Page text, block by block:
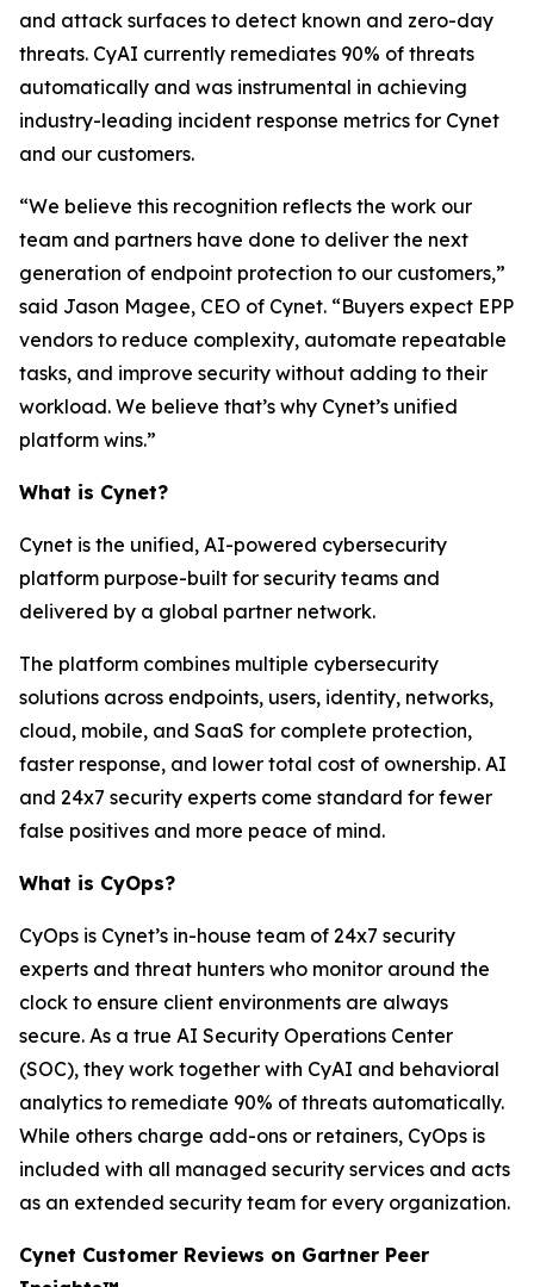
and attack surfaces to detect known and zero-day
threats. CyAI currently remediates 90% of threats
automatically and was instrumental in achieving
industry-leading incident response metrics for Cynet
and our customers.
“We believe this recognition reflects the work our
team and partners have done to deliver the next
generation of endpoint protection to our customers,”
said Jason Magee, CEO of Cynet. “Buyers expect EPP
vendors to reduce complexity, automate repeatable
tasks, and improve security without adding to their
workload. We believe that’s why Cynet’s unified
platform wins.”
What is Cynet?
Cynet is the unified, AI-powered cybersecurity
platform purpose-built for security teams and
delivered by a global partner network.
The platform combines multiple cybersecurity
solutions across endpoints, users, identity, networks,
cloud, mobile, and SaaS for complete protection,
faster response, and lower total cost of ownership. AI
and 24x7 security experts come standard for fewer
false positives and more peace of mind.
What is CyOps?
CyOps is Cynet’s in-house team of 24x7 security
experts and threat hunters who monitor around the
clock to ensure client environments are always
secure. As a true AI Security Operations Center
(SOC), they work together with CyAI and behavioral
analytics to remediate 90% of threats automatically.
While others charge add-ons or retainers, CyOps is
included with all managed security services and acts
as an extended security team for every organization.
Cynet Customer Reviews on Gartner Peer